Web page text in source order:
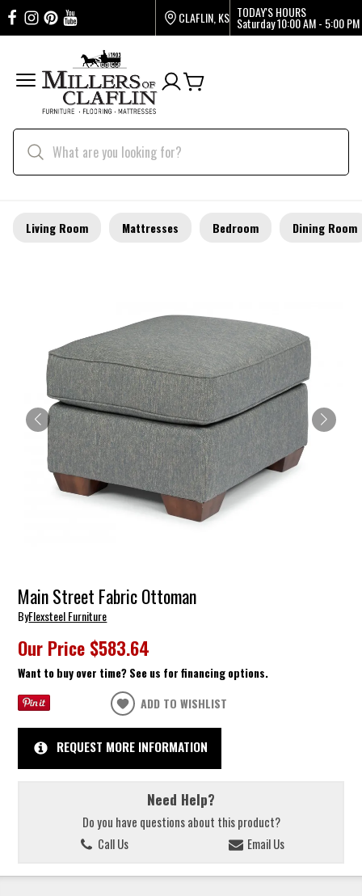
CLAFLIN, KS TODAY'S HOURS
Saturday10:00 AM - 5:00 PM
Living Room Mattresses Bedroom Dining Room
Main Street Fabric Ottoman
ByFlexsteel Furniture
Our Price $583.64
Want to buy over time? See us for financing options.
ADD TO WISHLIST
REQUEST MORE INFORMATION
Need Help?
Do you have questions about this product?
Call Us
Email Us